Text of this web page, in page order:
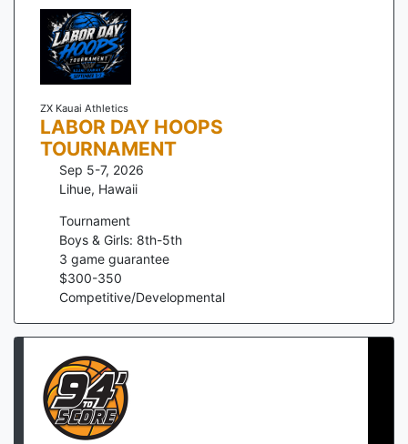
ZX Kauai Athletics
LABOR DAY HOOPS
TOURNAMENT
Sep 5-7, 2026
Lihue, Hawaii
Tournament
Boys & Girls: 8th-5th
3 game guarantee
$300-350
Competitive/Developmental